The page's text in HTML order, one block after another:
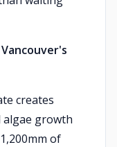
creates
algae growth
of